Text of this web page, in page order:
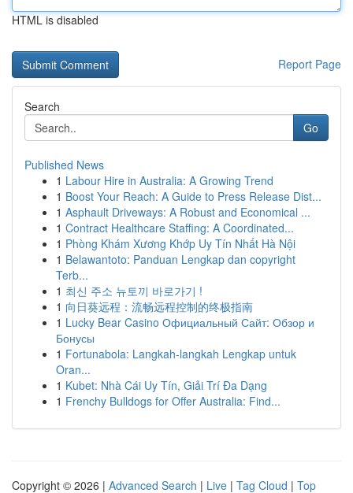
HTML is disabled
Report Page
Search
Go
Published News
1 Labour Hire in Australia: A Growing Trend
1 Boost Your Reach: A Guide to Press Release Dist...
1 Asphault Driveways: A Robust and Economical ...
1 Contract Healthcare Staffing: A Coordinated...
1 Phòng Khám Xương Khớp Uy Tín Nhất Hà Nội
1 Belawantoto: Panduan Lengkap dan copyright
Terb...
1 최신 주소 뉴토끼 바로가기 !
1 向日葵远程：流畅远程控制的终极指南
1 Lucky Bear Casino Официальный Сайт: Обзор и
Бонусы
1 Fortunabola: Langkah-langkah Lengkap untuk
Oran...
1 Kubet: Nhà Cái Uy Tín, Giải Trí Đa Dạng
1 Frenchy Bulldogs for Offer Australia: Find...
Copyright © 2026 | Advanced Search | Live | Tag Cloud | Top